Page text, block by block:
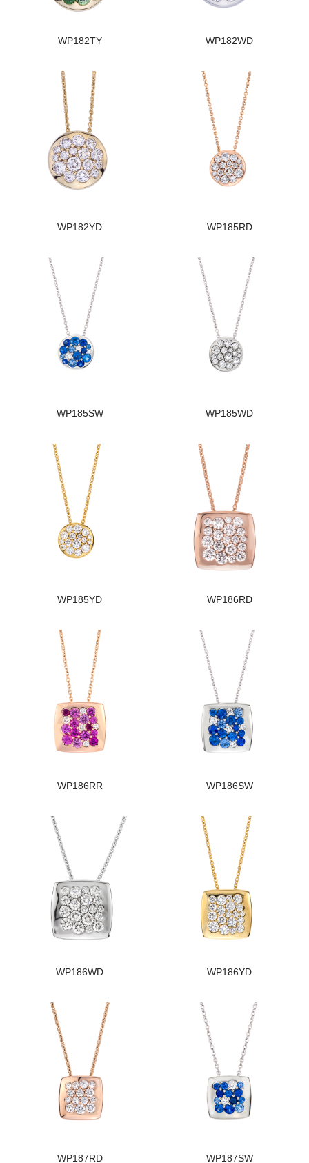
WP182TY WP182WD
WP182YD WP185RD
WP185SW WP185WD
WP185YD WP186RD
WP186RR WP186SW
WP186WD WP186YD
WP187RD WP187SW